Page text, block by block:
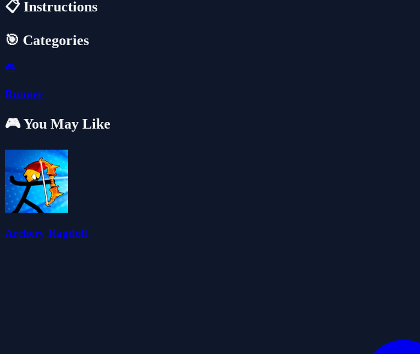
📋 Instructions
🎯 Categories
🎮
Runner
🎮 You May Like
Archery Ragdoll